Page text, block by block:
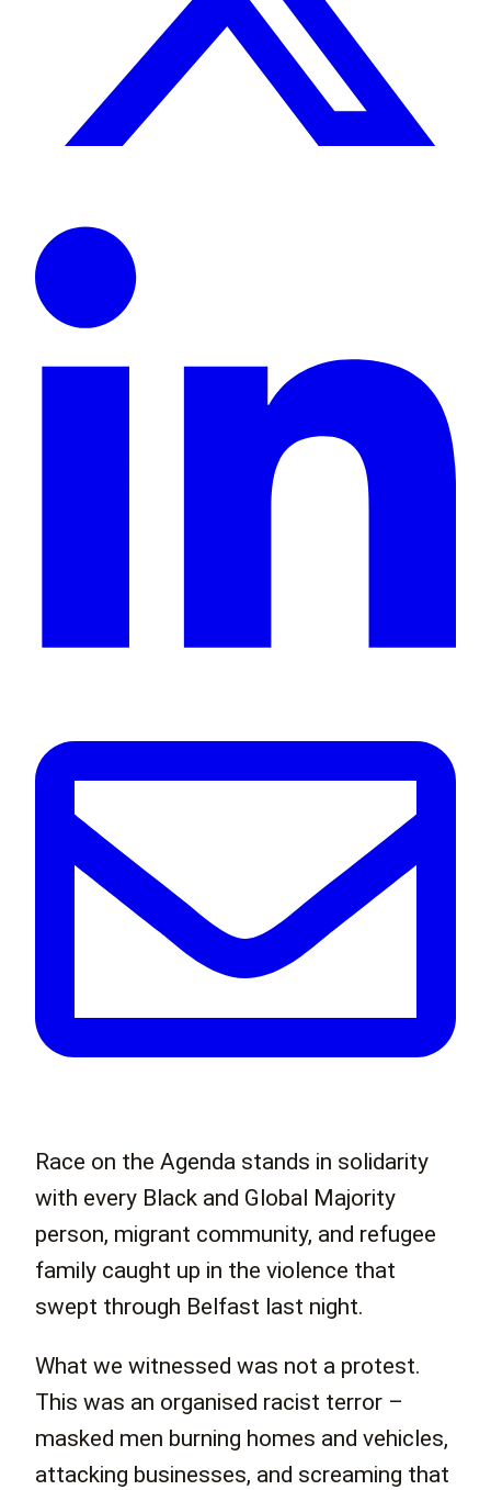
Race on the Agenda stands in solidarity
with every Black and Global Majority
person, migrant community, and refugee
family caught up in the violence that
swept through Belfast last night.
What we witnessed was not a protest.
This was an organised racist terror –
masked men burning homes and vehicles,
attacking businesses, and screaming that